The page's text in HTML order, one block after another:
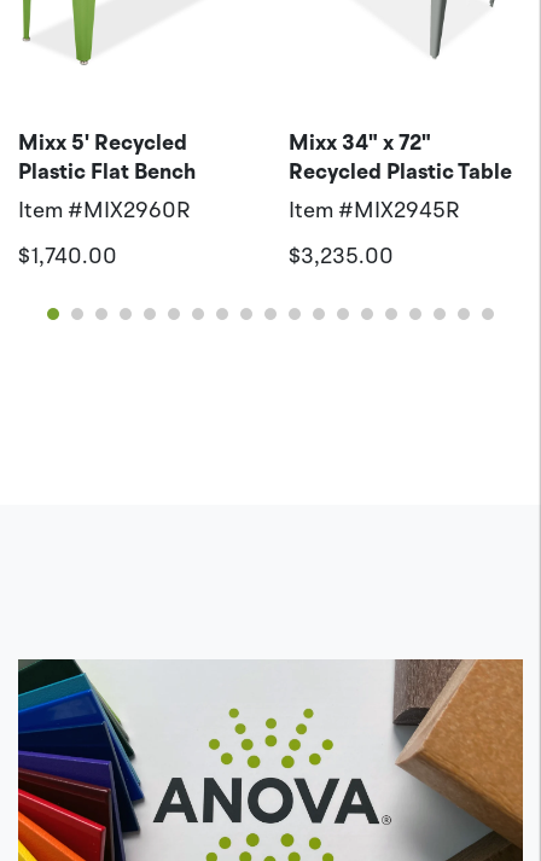
Mixx 5' Recycled
Plastic Flat Bench
Item #MIX2960R
$1,740.00
Mixx 34" x 72"
Recycled Plastic Table
Item #MIX2945R
$3,235.00